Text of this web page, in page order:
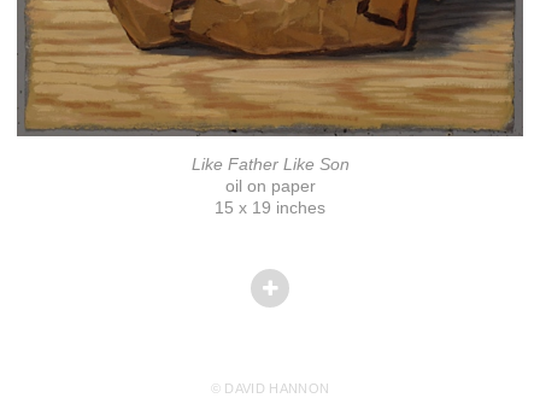
Like Father Like Son
oil on paper
15 x 19 inches
© DAVID HANNON